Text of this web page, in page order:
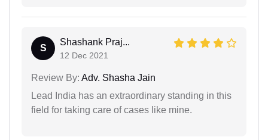
S
Shashank Praj...
12 Dec 2021
Review By: Adv. Shasha Jain
Lead India has an extraordinary standing in this
field for taking care of cases like mine.